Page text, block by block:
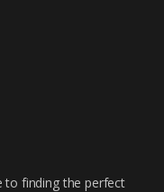
to finding the perfect